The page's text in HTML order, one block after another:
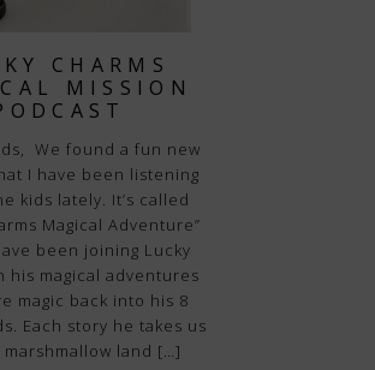
CHARMS
MISSION
We found a fun new
I have been listening
kids lately. It’s called
Magical Adventure”
been joining Lucky
his magical adventures
magic back into his 8
Each story he takes us
land […]